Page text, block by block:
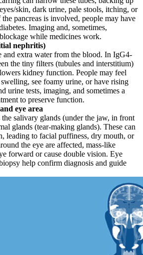
skin, dark urine, pale stools, itching, or
pancreas is involved, people may have
Imaging and, sometimes,
while medicines work.
nephritis)
and extra water from the blood. In IgG4-
the tiny filters (tubules and interstitium)
kidney function. People may feel
see foamy urine, or have rising
urine tests, imaging, and sometimes a
to preserve function.
eye area
salivary glands (under the jaw, in front
glands (tear-making glands). These can
leading to facial puffiness, dry mouth, or
the eye are affected, mass-like
forward or cause double vision. Eye
help confirm diagnosis and guide